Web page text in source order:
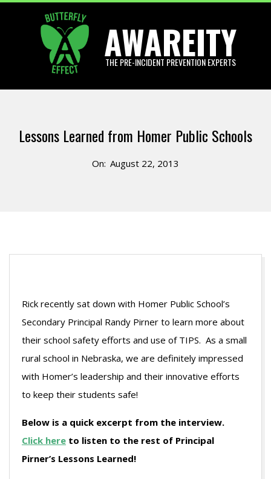
AWAREITY
THE PRE-INCIDENT PREVENTION EXPERTS
Menu
Lessons Learned from Homer Public Schools
On: August 22, 2013
Rick recently sat down with Homer Public School’s
Secondary Principal Randy Pirner to learn more about
their school safety efforts and use of TIPS. As a small
rural school in Nebraska, we are definitely impressed
with Homer’s leadership and their innovative efforts
to keep their students safe!
Below is a quick excerpt from the interview.
Click here to listen to the rest of Principal
Pirner’s Lessons Learned!